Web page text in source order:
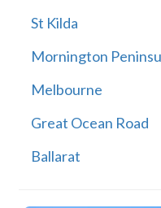
St Kilda
Mornington
Melbourne
Great Ocean Road
Ballarat